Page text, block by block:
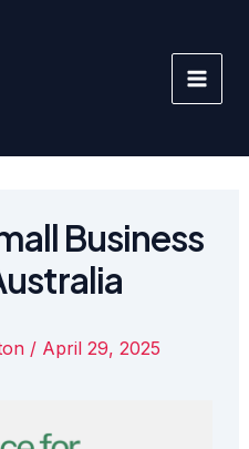
Business
/ April 29, 2025